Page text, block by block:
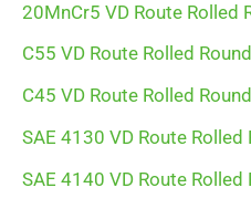
20MnCr5 VD Route Rolled
C55 VD Route Rolled
C45 VD Route Rolled
SAE 4130 VD Route
SAE 4140 VD Route